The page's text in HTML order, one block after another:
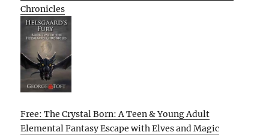
Chronicles
Free: The Crystal Born: A Teen & Young Adult
Elemental Fantasy Escape with Elves and Magic